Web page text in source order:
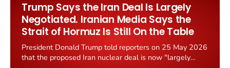
Trump Says the Iran Deal Is Largely
Negotiated. Iranian Media Says the
Strait of Hormuz Is Still On the Table
President Donald Trump told reporters on 25 May 2026
that the proposed Iran nuclear deal is now "largely